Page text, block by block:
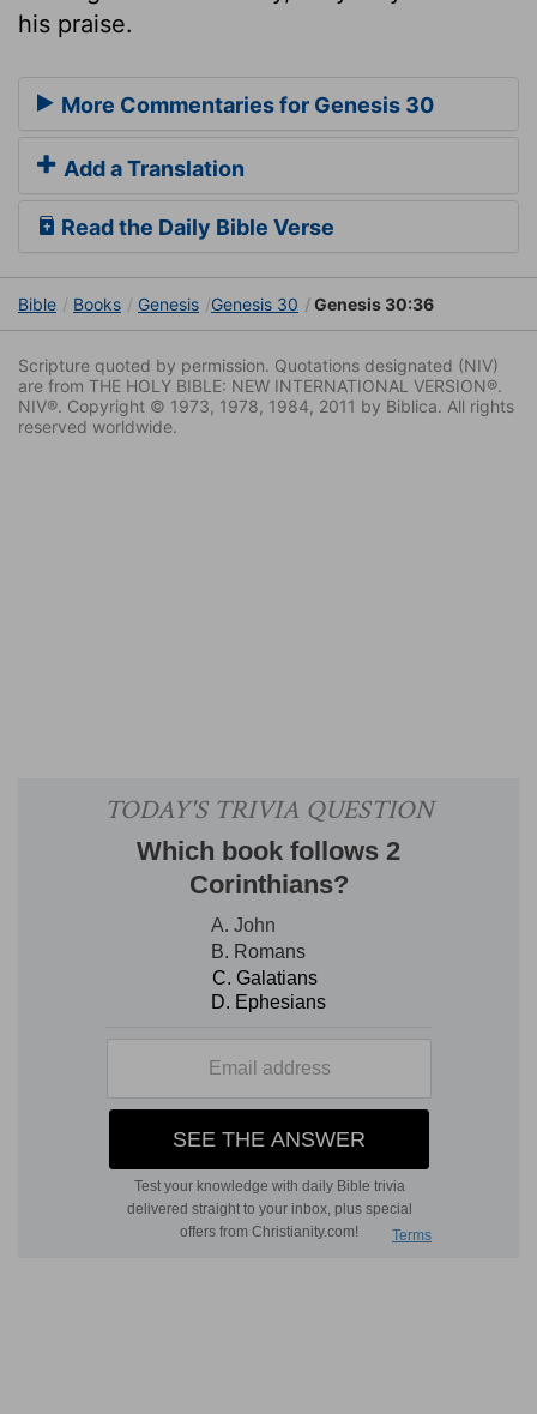
his praise.
More Commentaries for Genesis 30
Add a Translation
Read the Daily Bible Verse
Bible Books Genesis Genesis 30 Genesis 30:36
Scripture quoted by permission. Quotations designated (NIV)
are from THE HOLY BIBLE: NEW INTERNATIONAL VERSION®.
NIV®. Copyright © 1973, 1978, 1984, 2011 by Biblica. All rights
reserved worldwide.